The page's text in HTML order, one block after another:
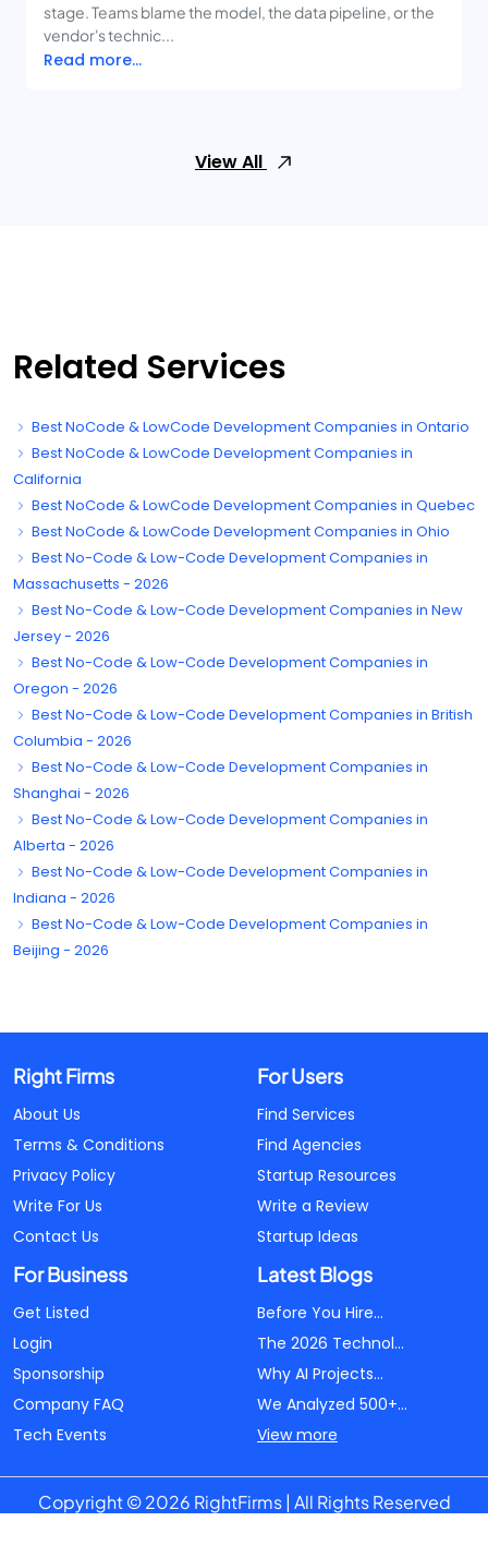
stage. Teams blame the model, the data pipeline, or the
vendor's technic...
Read more...
View All
Related Services
Best NoCode & LowCode Development Companies in Ontario
Best NoCode & LowCode Development Companies in
California
Best NoCode & LowCode Development Companies in Quebec
Best NoCode & LowCode Development Companies in Ohio
Best No-Code & Low-Code Development Companies in
Massachusetts - 2026
Best No-Code & Low-Code Development Companies in New
Jersey - 2026
Best No-Code & Low-Code Development Companies in
Oregon - 2026
Best No-Code & Low-Code Development Companies in British
Columbia - 2026
Best No-Code & Low-Code Development Companies in
Shanghai - 2026
Best No-Code & Low-Code Development Companies in
Alberta - 2026
Best No-Code & Low-Code Development Companies in
Indiana - 2026
Best No-Code & Low-Code Development Companies in
Beijing - 2026
Right Firms
About Us
Terms & Conditions
Privacy Policy
Write For Us
Contact Us
For Users
Find Services
Find Agencies
Startup Resources
Write a Review
Startup Ideas
For Business
Get Listed
Login
Sponsorship
Company FAQ
Tech Events
Latest Blogs
Before You Hire...
The 2026 Technol...
Why AI Projects...
We Analyzed 500+...
View more
Copyright © 2026 RightFirms | All Rights Reserved